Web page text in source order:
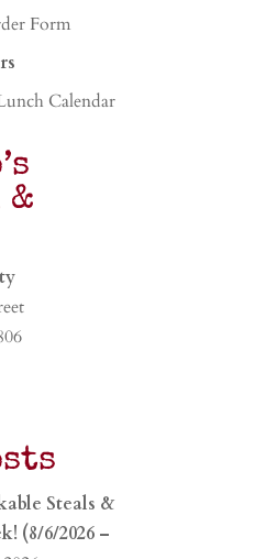
Form
Calendar
Steals &
(8/6/2026 –